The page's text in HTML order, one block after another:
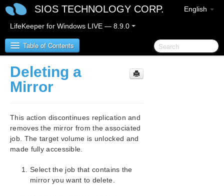
English
SIOS TECHNOLOGY CORP.
LifeKeeper for Windows LIVE — 8.9.0
Table of Contents
LifeKeeper for Windows
LifeKeeper for Windows Quick Start Guide
LifeKeeper for Windows in a Cloud Environment
LifeKeeper for Windows Installation Guide
Deleting a
Mirror
This action discontinues replication and
removes the mirror from the associated
job. The target volume is unlocked and
made fully accessible.
Select the job that contains the
mirror you want to delete.